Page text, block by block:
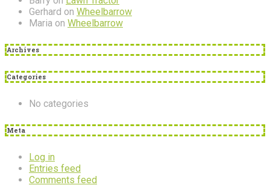
Gerhard on Wheelbarrow
Maria on Wheelbarrow
Archives
Categories
No categories
Meta
Log in
Entries feed
Comments feed